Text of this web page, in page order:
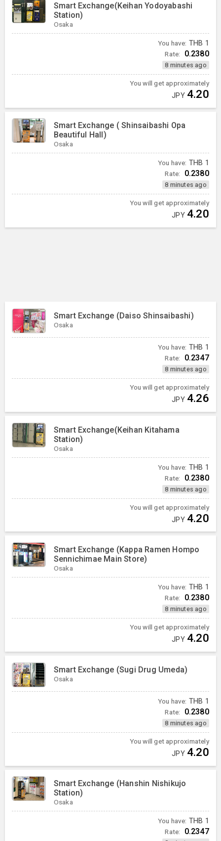
Smart Exchange(Keihan Yodoyabashi
Station)
Osaka
You have: THB 1
Rate: 0.2380
8 minutes ago
You will get approximately
JPY 4.20
Smart Exchange ( Shinsaibashi Opa
Beautiful Hall)
Osaka
You have: THB 1
Rate: 0.2380
8 minutes ago
You will get approximately
JPY 4.20
Smart Exchange (Daiso Shinsaibashi)
Osaka
You have: THB 1
Rate: 0.2347
8 minutes ago
You will get approximately
JPY 4.26
Smart Exchange(Keihan Kitahama
Station)
Osaka
You have: THB 1
Rate: 0.2380
8 minutes ago
You will get approximately
JPY 4.20
Smart Exchange (Kappa Ramen Hompo
Sennichimae Main Store)
Osaka
You have: THB 1
Rate: 0.2380
8 minutes ago
You will get approximately
JPY 4.20
Smart Exchange (Sugi Drug Umeda)
Osaka
You have: THB 1
Rate: 0.2380
8 minutes ago
You will get approximately
JPY 4.20
Smart Exchange (Hanshin Nishikujo
Station)
Osaka
You have: THB 1
Rate: 0.2347